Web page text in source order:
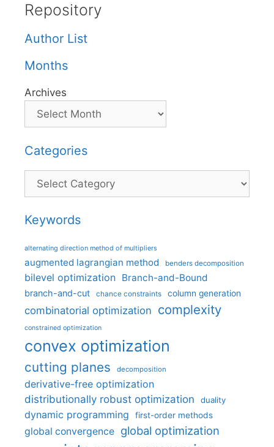
Repository
Author List
Months
Archives
Categories
Categories
Keywords
alternating direction method of multipliers
augmented lagrangian method benders decomposition
bilevel optimization Branch-and-Bound
branch-and-cut chance constraints column generation
combinatorial optimization complexity
constrained optimization
convex optimization
cutting planes decomposition
derivative-free optimization
distributionally robust optimization
duality
dynamic programming first-order methods
global convergence global optimization